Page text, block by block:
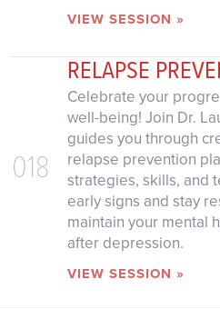
VIEW SESSION »
018
RELAPSE
Celebrate your
well-being! Join Dr.
guides you through
relapse prevention
strategies, skills, and
early signs and stay
maintain your mental
after depression.
VIEW SESSION »